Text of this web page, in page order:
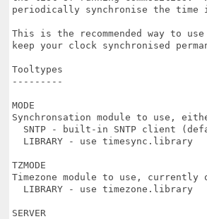
periodically synchronise the time
This is the recommended way to
keep your clock synchronised
Tooltypes
---------
MODE
Synchronsation module to use,
SNTP - built-in SNTP client
  LIBRARY - use timesync.library
TZMODE
Timezone module to use,
  LIBRARY - use timezone.library
SERVER